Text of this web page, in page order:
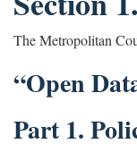
The Metropolitan
“Open
Part 1.